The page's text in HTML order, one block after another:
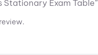
Exam Table”